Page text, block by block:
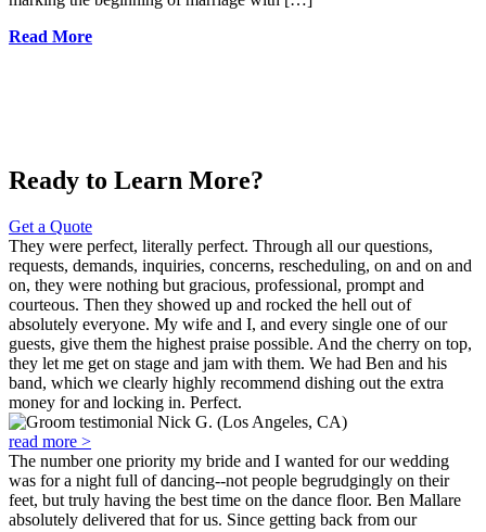
Read More
Ready to Learn More?
Get a Quote
They were perfect, literally perfect. Through all our questions,
requests, demands, inquiries, concerns, rescheduling, on and on and
on, they were nothing but gracious, professional, prompt and
courteous. Then they showed up and rocked the hell out of
absolutely everyone. My wife and I, and every single one of our
guests, give them the highest praise possible. And the cherry on top,
they let me get on stage and jam with them. We had Ben and his
band, which we clearly highly recommend dishing out the extra
money for and locking in. Perfect.
Nick G. (Los Angeles, CA)
read more >
The number one priority my bride and I wanted for our wedding
was for a night full of dancing--not people begrudgingly on their
feet, but truly having the best time on the dance floor. Ben Mallare
absolutely delivered that for us. Since getting back from our